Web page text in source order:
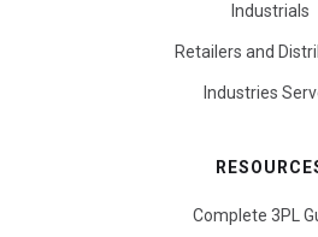
Industrials
Retailers and
Industries
Complete 3PL